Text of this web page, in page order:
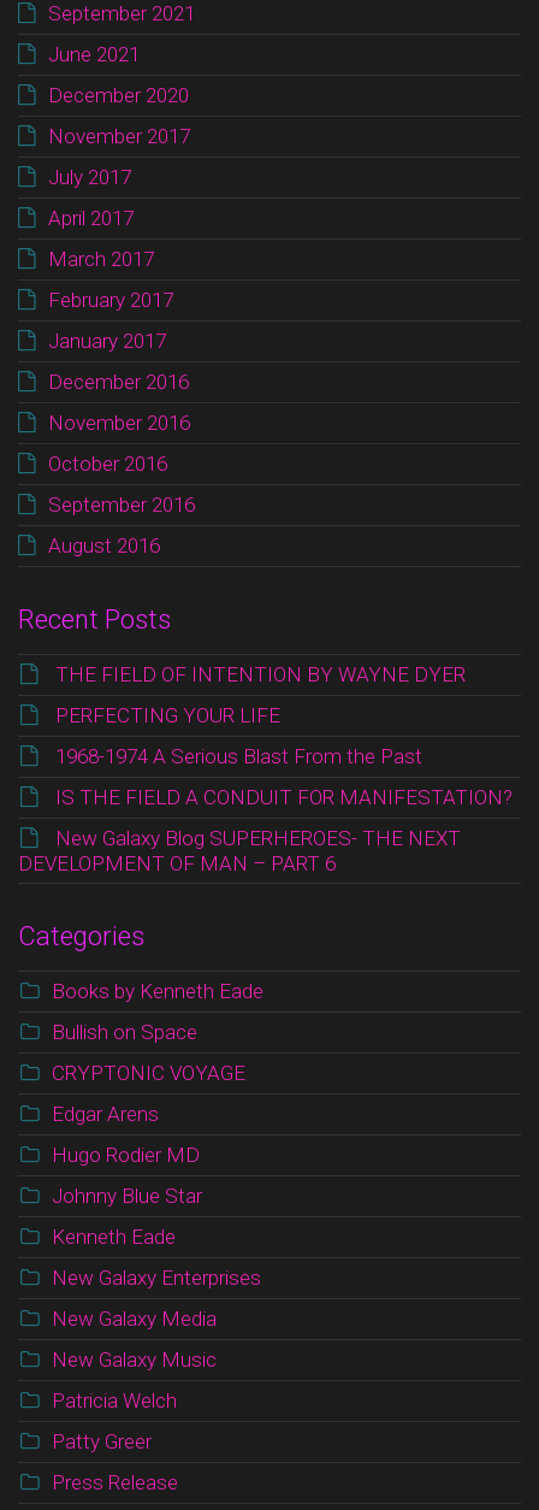
September 2021
June 2021
December 2020
November 2017
July 2017
April 2017
March 2017
February 2017
January 2017
December 2016
November 2016
October 2016
September 2016
August 2016
Recent Posts
THE FIELD OF INTENTION BY WAYNE DYER
PERFECTING YOUR LIFE
1968-1974 A Serious Blast From the Past
IS THE FIELD A CONDUIT FOR MANIFESTATION?
New Galaxy Blog SUPERHEROES- THE NEXT
DEVELOPMENT OF MAN – PART 6
Categories
Books by Kenneth Eade
Bullish on Space
CRYPTONIC VOYAGE
Edgar Arens
Hugo Rodier MD
Johnny Blue Star
Kenneth Eade
New Galaxy Enterprises
New Galaxy Media
New Galaxy Music
Patricia Welch
Patty Greer
Press Release